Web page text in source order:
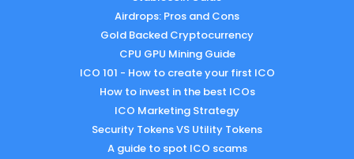
Airdrops: Pros and Cons
Gold Backed Cryptocurrency
CPU GPU Mining Guide
ICO 101 - How to create your first ICO
How to invest in the best ICOs
ICO Marketing Strategy
Security Tokens VS Utility Tokens
A guide to spot ICO scams